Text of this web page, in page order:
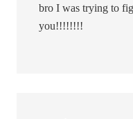
bro I was trying to
you!!!!!!!!